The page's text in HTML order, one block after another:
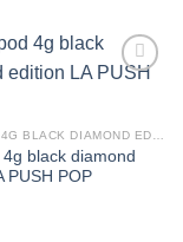
PIXIE POD 4G BLACK DIAMOND EDITION THCA + THCP 4ML VAPE
4g black diamond
PUSH POP